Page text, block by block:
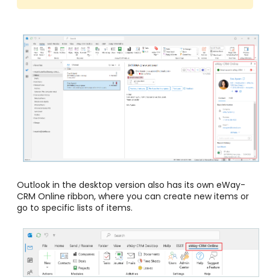
Outlook in the desktop version also has its own eWay-
CRM Online ribbon, where you can create new items or
go to specific lists of items.